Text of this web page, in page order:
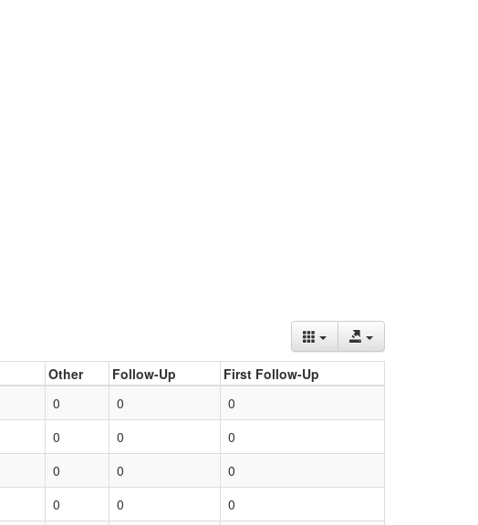
Other Follow-Up
First Follow-Up
0 0
0
0 0
0
0 0
0
0 0 0